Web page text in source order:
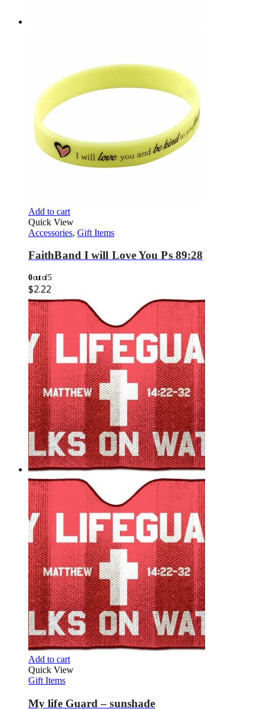
Add to cart
Quick View
Accessories, Gift Items
FaithBand I will Love You Ps 89:28
0out of 5
$2.22
Add to cart
Quick View
Gift Items
My life Guard – sunshade